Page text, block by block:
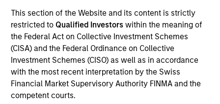
This section of the Website and its content is strictly
restricted to Qualified Investorswithin the meaning of
the Federal Act on Collective Investment Schemes
(CISA) and the Federal Ordinance on Collective
Investment Schemes (CISO) as well as in accordance
with the most recent interpretation by the Swiss
Financial Market Supervisory Authority FINMA and the
competent courts.
SECTOR
Telecommunications
COUNTRY
United States